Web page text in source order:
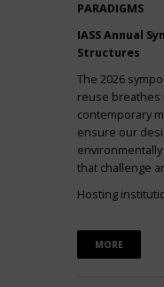
PARADIGMS
IASS Annual
Structures
The 2026
reuse breathes
contemporary
ensure our
that challenge
Hosting
MORE